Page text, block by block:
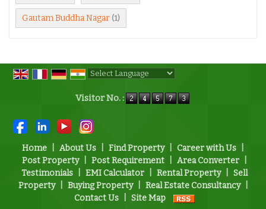
Gautam Buddha Nagar (1)
Visitor No. :
Home About Us Find Property Career with Us
Post Property
Post Requirement Area Converter
Testimonials
EMI Calculator Rental Property
Sell
Property
Buying Property Real Estate Consultancy
Contact Us
Site Map